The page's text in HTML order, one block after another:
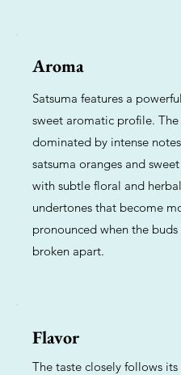
Aroma
Satsuma features a
sweet aromatic profile. The
dominated by intense
satsuma oranges and
with subtle floral and herbal
undertones that become
pronounced when the buds
broken apart.
Flavor
The taste closely follows its